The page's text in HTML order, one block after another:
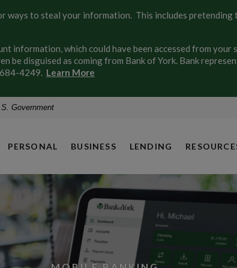
ways to steal your information. This includes
information, which could have been accessed from your
be disguised as coming from Bank of York. Bank
4249. Learn More
Government
PERSONAL BUSINESS LENDING
OPEN AN ACCOUNT